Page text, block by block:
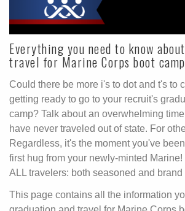
Everything you need to know
travel for Marine Corps boot
Could there be more i's to dot and t's to
getting ready to go to your recruit's
camp? Talk about an overwhelming
have never traveled out of state. For
Regardless, it's the moment you've
first hug from your newly-minted
ALL travelers: both seasoned and brand
This page contains all the information